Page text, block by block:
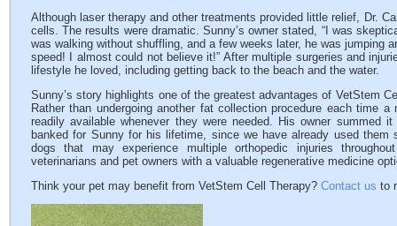
Although laser therapy and other treatments provided little relief, Dr.
cells. The results were dramatic. Sunny’s owner stated, “I was
was walking without shuffling, and a few weeks later, he was jumping
speed! I almost could not believe it!” After multiple surgeries and
lifestyle he loved, including getting back to the beach and the water.
Sunny’s story highlights one of the greatest advantages of VetStem
Rather than undergoing another fat collection procedure each time
readily available whenever they were needed. His owner summed
banked for Sunny for his lifetime, since we have already used them
dogs that may experience multiple orthopedic injuries
veterinarians and pet owners with a valuable regenerative medicine
Think your pet may benefit from VetStem Cell Therapy? Contact us to